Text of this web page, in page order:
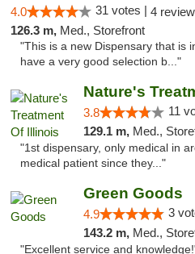
4.0 31 votes | 4
126.3 m, Med., Storefront
"This is a new Dispensary that is
have a very good selection b..."
Nature's
3.8 11
129.1 m, Med., Storefront,
"1st dispensary, only medical in
medical patient since they..."
Green Goods
4.9 3
143.2 m, Med.,
"Excellent service and